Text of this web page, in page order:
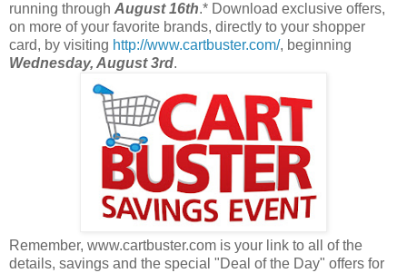
running through August 16th.* Download exclusive offers,
on more of your favorite brands, directly to your shopper
card, by visiting http://www.cartbuster.com/, beginning
Wednesday, August 3rd.
Remember, www.cartbuster.com is your link to all of the
details, savings and the special "Deal of the Day" offers for